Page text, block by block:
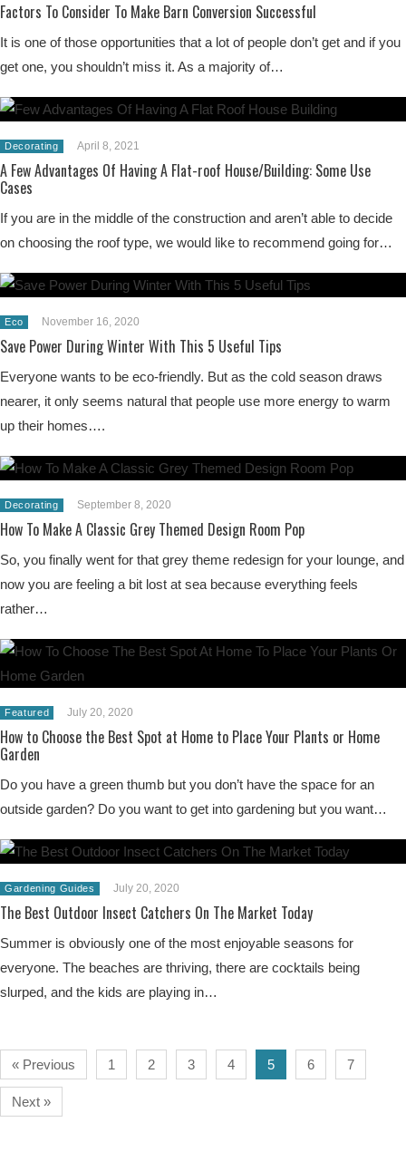
Factors To Consider To Make Barn Conversion Successful
It is one of those opportunities that a lot of people don’t get and if you
get one, you shouldn’t miss it. As a majority of…
Decorating April 8, 2021
A Few Advantages Of Having A Flat-roof House/Building: Some Use
Cases
If you are in the middle of the construction and aren’t able to decide
on choosing the roof type, we would like to recommend going for…
Eco November 16, 2020
Save Power During Winter With This 5 Useful Tips
Everyone wants to be eco-friendly. But as the cold season draws
nearer, it only seems natural that people use more energy to warm
up their homes….
Decorating September 8, 2020
How To Make A Classic Grey Themed Design Room Pop
So, you finally went for that grey theme redesign for your lounge, and
now you are feeling a bit lost at sea because everything feels
rather…
Featured July 20, 2020
How to Choose the Best Spot at Home to Place Your Plants or Home
Garden
Do you have a green thumb but you don’t have the space for an
outside garden? Do you want to get into gardening but you want…
Gardening Guides July 20, 2020
The Best Outdoor Insect Catchers On The Market Today
Summer is obviously one of the most enjoyable seasons for
everyone. The beaches are thriving, there are cocktails being
slurped, and the kids are playing in…
« Previous 1 2 3 4 5 6 7
Next »